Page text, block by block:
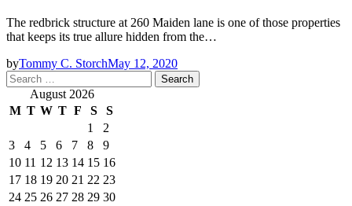
The redbrick structure at 260 Maiden lane is one of those properties
that keeps its true allure hidden from the…
byTommy C. StorchMay 12, 2020
Search
for: August 2026
M T W T F S
S
1
2
3
4 5 6 7 8
9
10 11 12 13 14 15 16
17 18 19 20 21 22 23
24 25 26 27 28 29 30